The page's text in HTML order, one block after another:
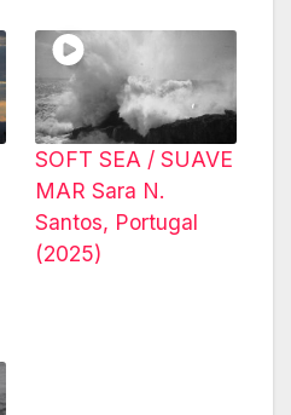
SOFT SEA / SUAVE
MAR Sara N.
Santos, Portugal
(2025)